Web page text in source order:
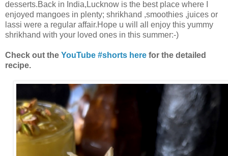
desserts.Back in India,Lucknow is the best place where I
enjoyed mangoes in plenty; shrikhand ,smoothies ,juices or
lassi were a regular affair.Hope u will all enjoy this yummy
shrikhand with your loved ones in this summer:-)
Check out the YouTube #shorts here for the detailed
recipe.